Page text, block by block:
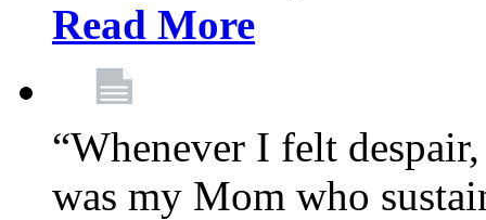
Read More
“Whenever I felt
was my Mom who